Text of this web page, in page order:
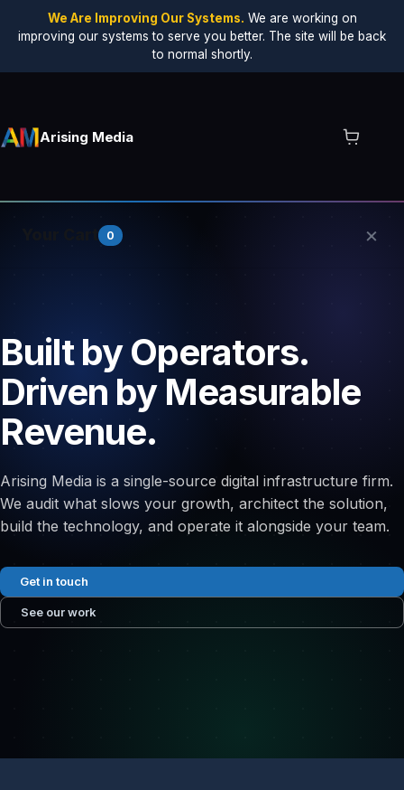
We Are Improving Our Systems. We are working on
improving our systems to serve you better. The site will be back
to normal shortly.
Arising Media
0 ×
Built by Operators.
Driven by Measurable
Revenue.
Arising Media is a single-source digital infrastructure firm.
We audit what slows your growth, architect the solution,
build the technology, and operate it alongside your team.
Get in touch
See our work